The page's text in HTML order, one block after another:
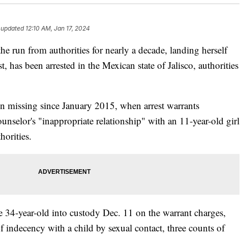
12:10 AM, Jan 17, 2024
run from authorities for nearly a decade, landing herself
has been arrested in the Mexican state of Jalisco, authorities
missing since January 2015, when arrest warrants
"inappropriate relationship" with an 11-year-old girl
year-old into custody Dec. 11 on the warrant charges,
with a child by sexual contact, three counts of